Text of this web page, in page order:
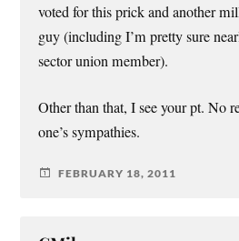
voted for this prick and another
guy (including I’m pretty sure
sector union member).
Other than that, I see your pt. No
one’s sympathies.
FEBRUARY 18, 2011